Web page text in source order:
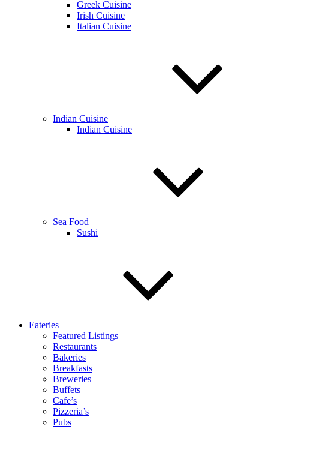
Greek Cuisine
Irish Cuisine
Italian Cuisine
Indian Cuisine
Indian Cuisine
Sea Food
Sushi
Eateries
Featured Listings
Restaurants
Bakeries
Breakfasts
Breweries
Buffets
Cafe’s
Pizzeria’s
Pubs